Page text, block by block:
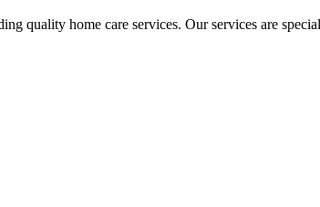
quality home care services. Our services are